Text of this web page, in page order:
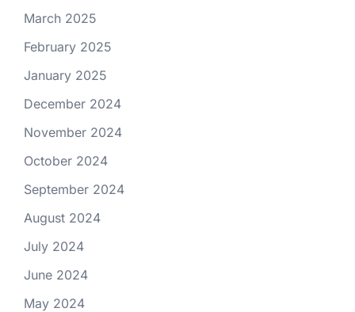
March 2025
February 2025
January 2025
December 2024
November 2024
October 2024
September 2024
August 2024
July 2024
June 2024
May 2024